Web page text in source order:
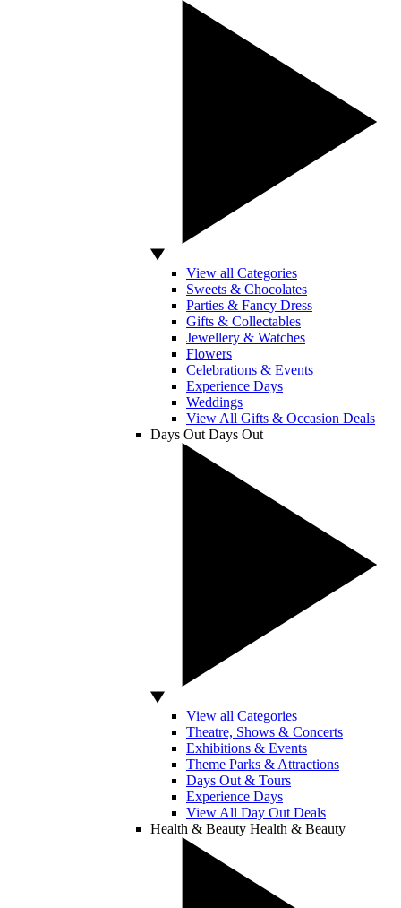
View all Categories
Sweets & Chocolates
Parties & Fancy Dress
Gifts & Collectables
Jewellery & Watches
Flowers
Celebrations & Events
Experience Days
Weddings
View All Gifts & Occasion Deals
Days Out Days Out
View all Categories
Theatre, Shows & Concerts
Exhibitions & Events
Theme Parks & Attractions
Days Out & Tours
Experience Days
View All Day Out Deals
Health & Beauty Health & Beauty